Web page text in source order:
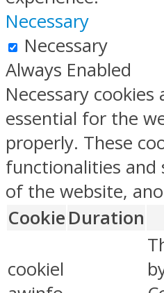
Necessary
Necessary
Always Enabled
Necessary
essential for the
properly. These
functionalities and
of the website,
Cookie Duration
cookiel